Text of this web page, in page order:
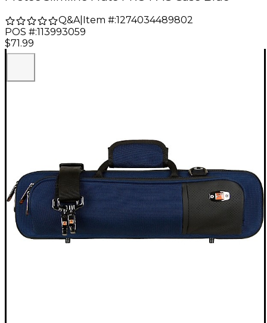
Q&A| Item #:1274034489802
POS #:113993059
$71.99